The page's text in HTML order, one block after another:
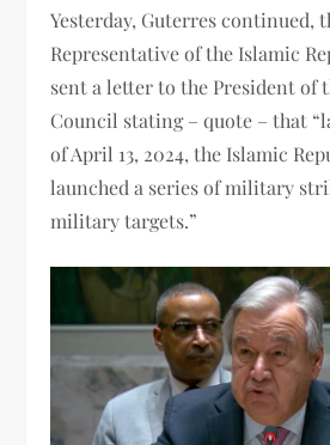
Yesterday, Guterres continued,
Representative of the Islamic
sent a letter to the President of
Council stating – quote – that
of April 13, 2024, the Islamic
launched a series of military
military targets.”